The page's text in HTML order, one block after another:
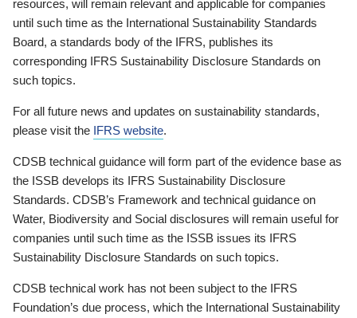
resources, will remain relevant and applicable for companies
until such time as the International Sustainability Standards
Board, a standards body of the IFRS, publishes its
corresponding IFRS Sustainability Disclosure Standards on
such topics.
For all future news and updates on sustainability standards,
please visit the IFRS website.
CDSB technical guidance will form part of the evidence base as
the ISSB develops its IFRS Sustainability Disclosure
Standards. CDSB’s Framework and technical guidance on
Water, Biodiversity and Social disclosures will remain useful for
companies until such time as the ISSB issues its IFRS
Sustainability Disclosure Standards on such topics.
CDSB technical work has not been subject to the IFRS
Foundation’s due process, which the International Sustainability